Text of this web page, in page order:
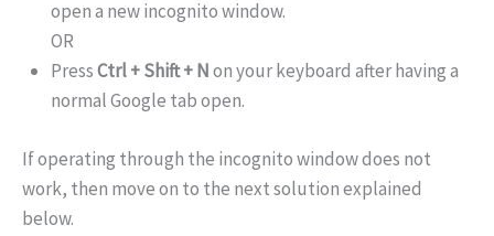
open a new incognito window.
OR
PressCtrl + Shift + Non your keyboard after having a
normal Google tab open.
If operating through the incognito window does not
work, then move on to the next solution explained
below.